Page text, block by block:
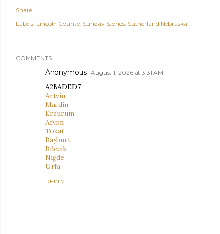
Share
Labels: Lincoln County Sunday Stories Sutherland Nebraska
COMMENTS
Anonymous August 1, 2026 at 3:31 AM
A2BADED7
Artvin
Mardin
Erzurum
Afyon
Tokat
Bayburt
Bilecik
Niğde
Urfa
REPLY